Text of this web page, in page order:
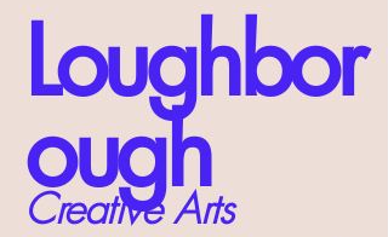
Creative Arts
Loughbor
ough